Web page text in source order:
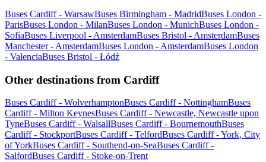
Buses Cardiff - WarsawBuses Birmingham - MadridBuses London -
ParisBuses London - MilanBuses London - MunichBuses London -
SofiaBuses Liverpool - AmsterdamBuses Bristol - AmsterdamBuses
Manchester - AmsterdamBuses London - AmsterdamBuses London
- ValenciaBuses Bristol - Łódź
Other destinations from Cardiff
Buses Cardiff - WolverhamptonBuses Cardiff - NottinghamBuses
Cardiff - Milton KeynesBuses Cardiff - Newcastle, Newcastle upon
TyneBuses Cardiff - WalsallBuses Cardiff - BournemouthBuses
Cardiff - StockportBuses Cardiff - TelfordBuses Cardiff - York, City
of YorkBuses Cardiff - Southend-on-SeaBuses Cardiff -
SalfordBuses Cardiff - Stoke-on-Trent